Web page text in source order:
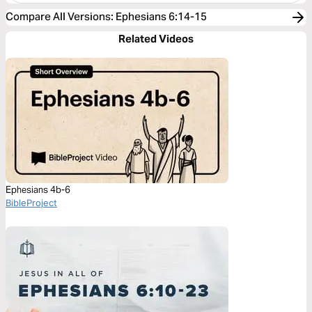
Compare All Versions: Ephesians 6:14-15
Related Videos
Ephesians 4b-6
BibleProject